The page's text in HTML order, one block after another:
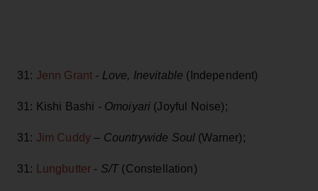
31: Jenn Grant - Love, Inevitable (Independent)
31: Kishi Bashi - Omoiyari (Joyful Noise);
31: Jim Cuddy – Countrywide Soul (Warner);
31: Lungbutter - S/T (Constellation)